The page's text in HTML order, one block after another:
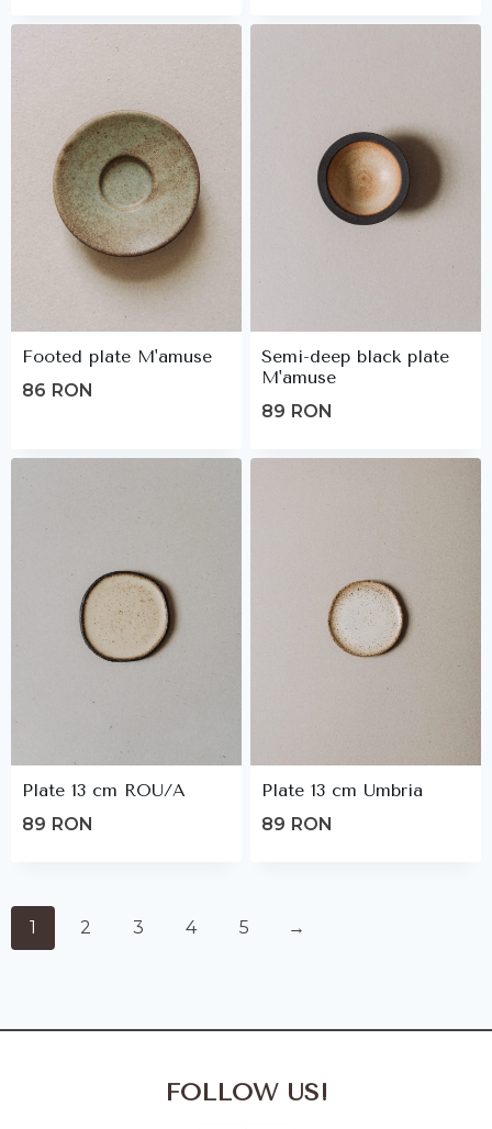
Footed plate M'amuse
86 RON
Semi-deep black plate
M'amuse
89 RON
Plate 13 cm ROU/A
89 RON
Plate 13 cm Umbria
89 RON
1 2 3 4 5 →
FOLLOW US!